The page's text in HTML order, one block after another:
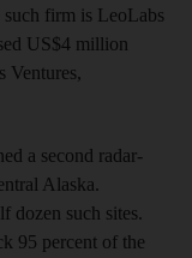
such firm is LeoLabs
US$4 million
Ventures,
a second radar-
Alaska.
dozen such sites.
95 percent of the